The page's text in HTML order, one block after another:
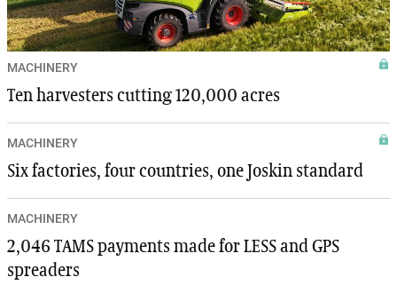
MACHINERY
Ten harvesters cutting 120,000 acres
MACHINERY
Six factories, four countries, one Joskin standard
MACHINERY
2,046 TAMS payments made for LESS and GPS
spreaders